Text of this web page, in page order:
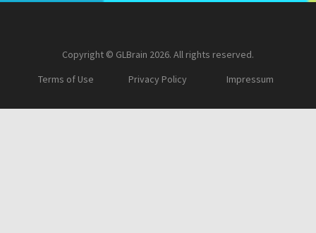
Copyright © GLBrain 2026. All rights reserved.
Terms of Use
Privacy Policy Impressum